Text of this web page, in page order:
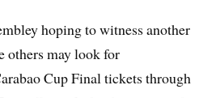
hoping to witness another
others may look for
Cup Final tickets through